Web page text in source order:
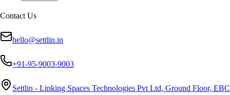
Contact Us
hello@settlin.in
+91-95-9003-9003
Settlin - Linking Spaces Technologies Pvt Ltd, Ground Floor, EBC